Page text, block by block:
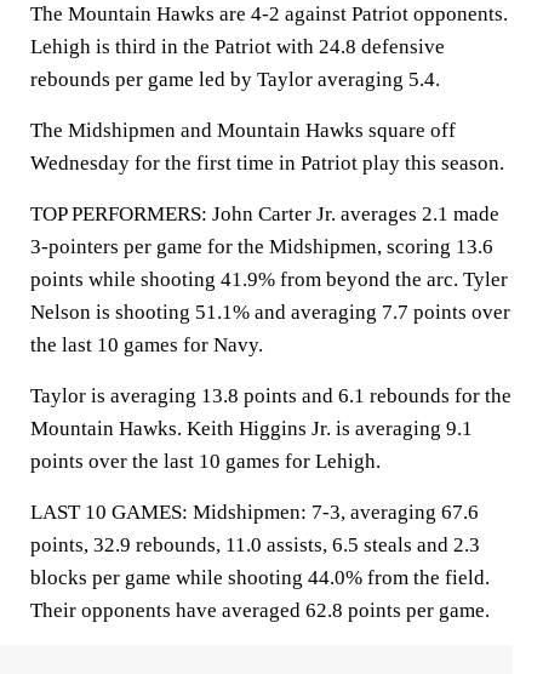
The Mountain Hawks are 4-2 against Patriot opponents.
Lehigh is third in the Patriot with 24.8 defensive
rebounds per game led by Taylor averaging 5.4.
The Midshipmen and Mountain Hawks square off
Wednesday for the first time in Patriot play this season.
TOP PERFORMERS: John Carter Jr. averages 2.1 made
3-pointers per game for the Midshipmen, scoring 13.6
points while shooting 41.9% from beyond the arc. Tyler
Nelson is shooting 51.1% and averaging 7.7 points over
the last 10 games for Navy.
Taylor is averaging 13.8 points and 6.1 rebounds for the
Mountain Hawks. Keith Higgins Jr. is averaging 9.1
points over the last 10 games for Lehigh.
LAST 10 GAMES: Midshipmen: 7-3, averaging 67.6
points, 32.9 rebounds, 11.0 assists, 6.5 steals and 2.3
blocks per game while shooting 44.0% from the field.
Their opponents have averaged 62.8 points per game.